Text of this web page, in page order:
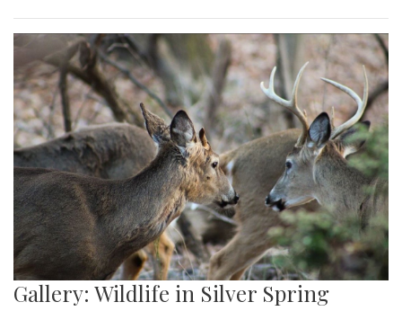
Gallery: Wildlife in Silver Spring